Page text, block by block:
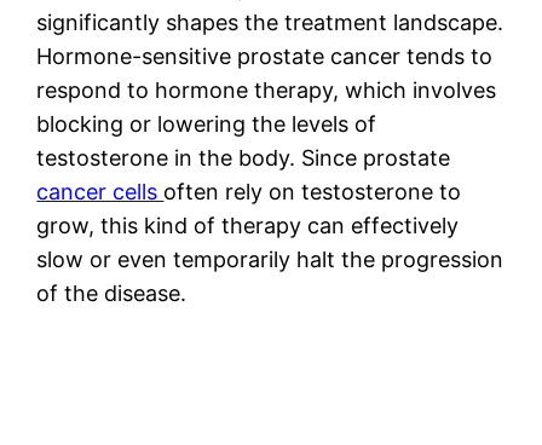
significantly shapes the treatment landscape.
Hormone-sensitive prostate cancer tends to
respond to hormone therapy, which involves
blocking or lowering the levels of
testosterone in the body. Since prostate
cancer cells often rely on testosterone to
grow, this kind of therapy can effectively
slow or even temporarily halt the progression
of the disease.